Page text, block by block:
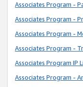
Associates Program -
Associates Program -
Associates Program -
Associates Program -
Associates Program IP
Associates Program -